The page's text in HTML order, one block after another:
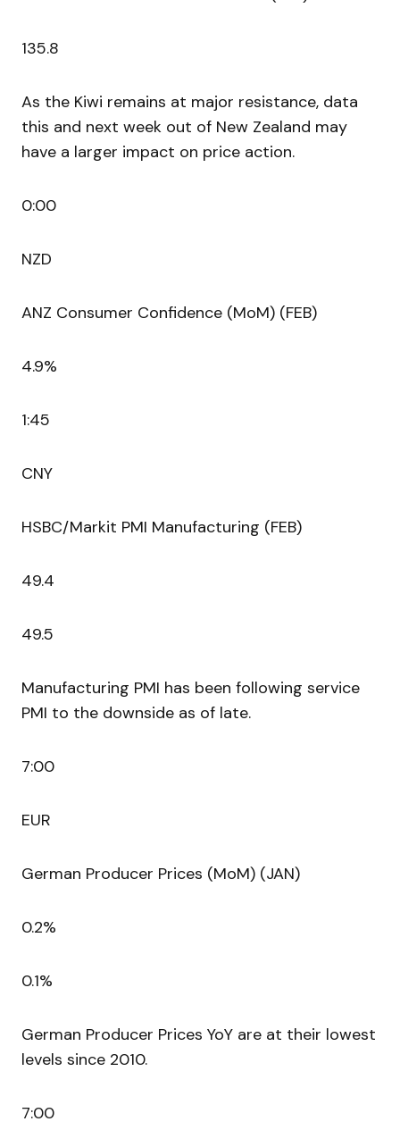
135.8
As the Kiwi remains at major resistance, data
this and next week out of New Zealand may
have a larger impact on price action.
0:00
NZD
ANZ Consumer Confidence (MoM) (FEB)
4.9%
1:45
CNY
HSBC/Markit PMI Manufacturing (FEB)
49.4
49.5
Manufacturing PMI has been following service
PMI to the downside as of late.
7:00
EUR
German Producer Prices (MoM) (JAN)
0.2%
0.1%
German Producer Prices YoY are at their lowest
levels since 2010.
7:00